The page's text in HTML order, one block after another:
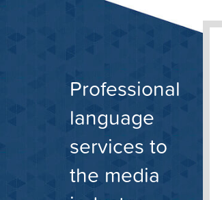
Professional
language
services to
the media